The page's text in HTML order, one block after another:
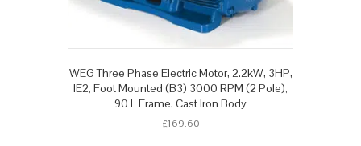
WEG Three Phase Electric Motor, 2.2kW, 3HP,
IE2, Foot Mounted (B3) 3000 RPM (2 Pole),
90 L Frame, Cast Iron Body
£169.60